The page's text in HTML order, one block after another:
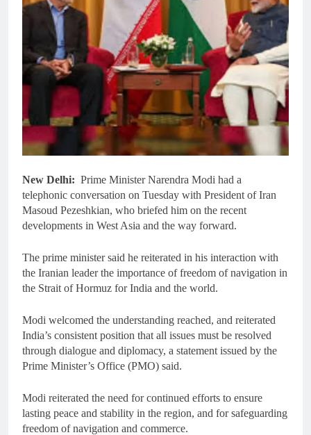
New Delhi: Prime Minister Narendra Modi had a
telephonic conversation on Tuesday with President of Iran
Masoud Pezeshkian, who briefed him on the recent
developments in West Asia and the way forward.
The prime minister said he reiterated in his interaction with
the Iranian leader the importance of freedom of navigation in
the Strait of Hormuz for India and the world.
Modi welcomed the understanding reached, and reiterated
India’s consistent position that all issues must be resolved
through dialogue and diplomacy, a statement issued by the
Prime Minister’s Office (PMO) said.
Modi reiterated the need for continued efforts to ensure
lasting peace and stability in the region, and for safeguarding
freedom of navigation and commerce.